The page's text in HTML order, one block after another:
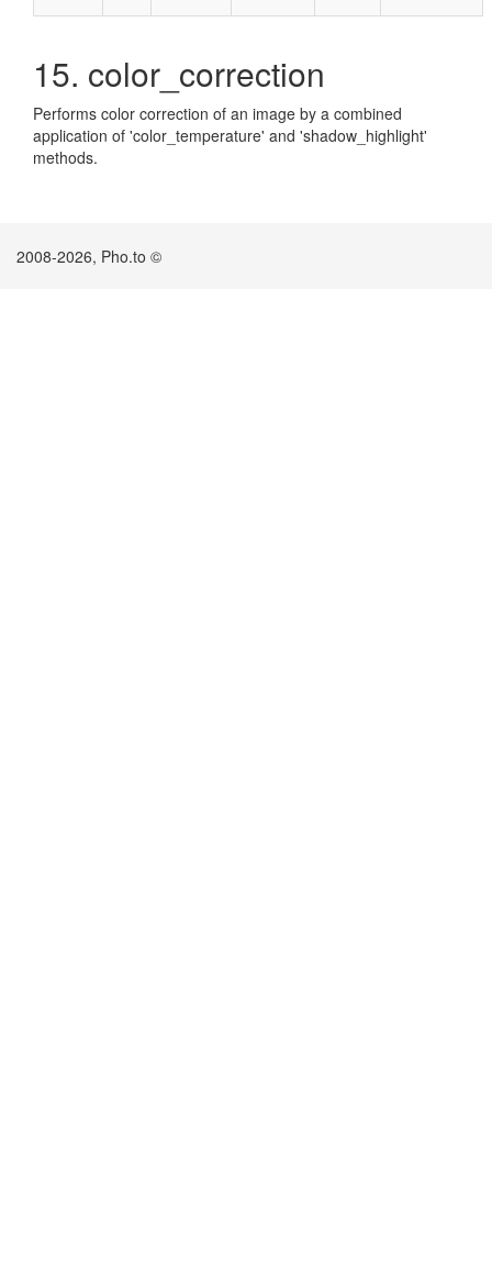
15. color_correction
Performs color correction of an image by a combined
application of 'color_temperature' and 'shadow_highlight'
methods.
2008-2026, Pho.to ©